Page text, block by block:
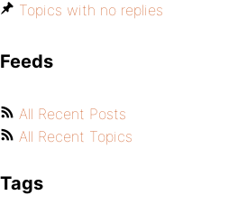
Topics with no replies
Feeds
All Recent Posts
All Recent Topics
Tags